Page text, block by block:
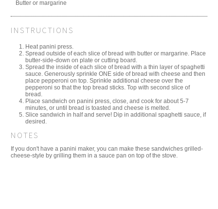
Butter or margarine
INSTRUCTIONS
Heat panini press.
Spread outside of each slice of bread with butter or margarine. Place
butter-side-down on plate or cutting board.
Spread the inside of each slice of bread with a thin layer of spaghetti
sauce. Generously sprinkle ONE side of bread with cheese and then
place pepperoni on top. Sprinkle additional cheese over the
pepperoni so that the top bread sticks. Top with second slice of
bread.
Place sandwich on panini press, close, and cook for about 5-7
minutes, or until bread is toasted and cheese is melted.
Slice sandwich in half and serve! Dip in additional spaghetti sauce, if
desired.
NOTES
If you don't have a panini maker, you can make these sandwiches grilled-
cheese-style by grilling them in a sauce pan on top of the stove.